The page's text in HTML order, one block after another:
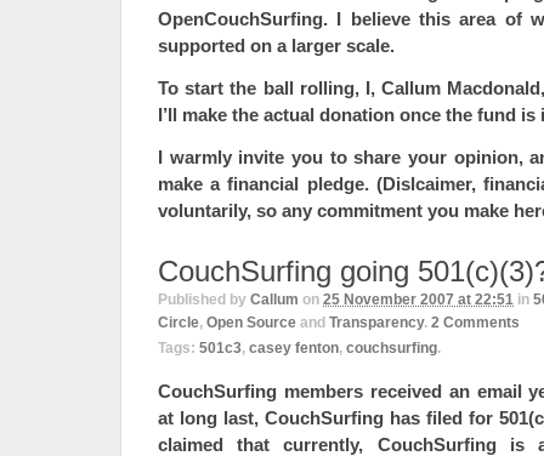
OpenCouchSurfing. I believe this area of
supported on a larger scale.
To start the ball rolling, I, Callum
I’ll make the actual donation once the fund is
I warmly invite you to share your opinion,
make a financial pledge. (Dislcaimer,
voluntarily, so any commitment you make
CouchSurfing going
Published by Callum on 25 November 2007 at 22:51 in
Circle, Open Source and Transparency. 2 Comments
Tags: 501c3, casey fenton, couchsurfing.
CouchSurfing members received an email
at long last, CouchSurfing has filed for
claimed that currently, CouchSurfing